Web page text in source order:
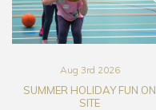
Aug 3rd 2026
SUMMER HOLIDAY FUN ON
SITE